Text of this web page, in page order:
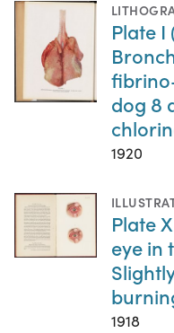
Plate I
dog 8
1920
Plate
eye in
1918